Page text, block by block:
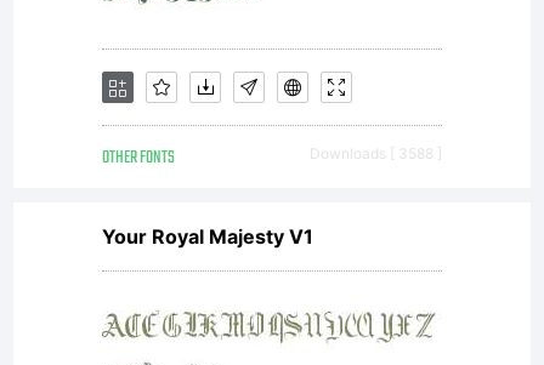
OTHER FONTS Downloads [ 3588 ]
Your Royal Majesty V1